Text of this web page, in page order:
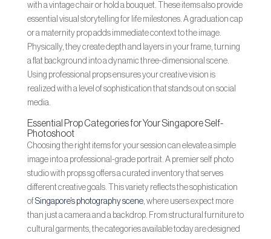
with a vintage chair or hold a bouquet. These items also provide
essential visual storytelling for life milestones. A graduation cap
or a maternity prop adds immediate context to the image.
Physically, they create depth and layers in your frame, turning
a flat background into a dynamic three-dimensional scene.
Using professional props ensures your creative vision is
realized with a level of sophistication that stands out on social
media.
Essential Prop Categories for Your Singapore Self-
Photoshoot
Choosing the right items for your session can elevate a simple
image into a professional-grade portrait. A premier self photo
studio with props sg offers a curated inventory that serves
different creative goals. This variety reflects the sophistication
ofSingapore’s photography scene, where users expect more
than just a camera and a backdrop. From structural furniture to
cultural garments, the categories available today are designed